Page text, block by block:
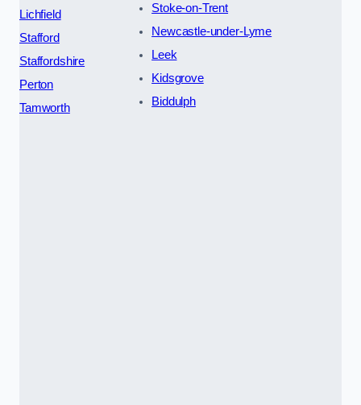
Lichfield
Stafford
Staffordshire
Perton
Tamworth
Stoke-on-Trent
Newcastle-under-Lyme
Leek
Kidsgrove
Biddulph